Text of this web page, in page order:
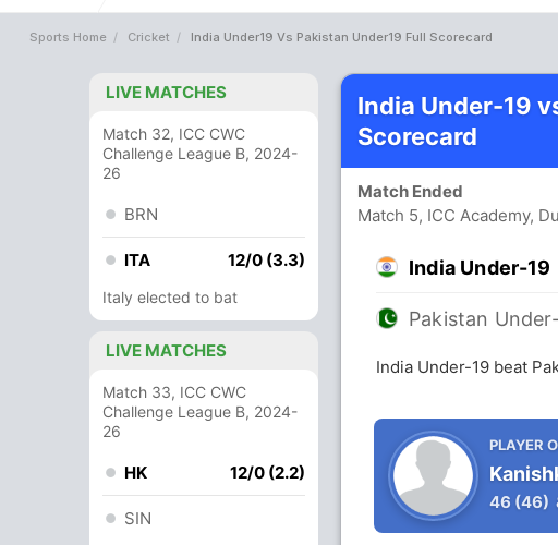
Sports Home Cricket India Under19 Vs Pakistan Under19 Full Scorecard
LIVE MATCHES
Match 32, ICC CWC
Challenge League B, 2024-
26
BRN
ITA 12/0 (3.3)
Italy elected to bat
LIVE MATCHES
Match 33, ICC CWC
Challenge League B, 2024-
26
HK 12/0 (2.2)
SIN
India Under-19
Scorecard
Match Ended
Match 5, ICC Academy,
India Under-19
Pakistan
India Under-19 beat
PLAYER
46 (46)